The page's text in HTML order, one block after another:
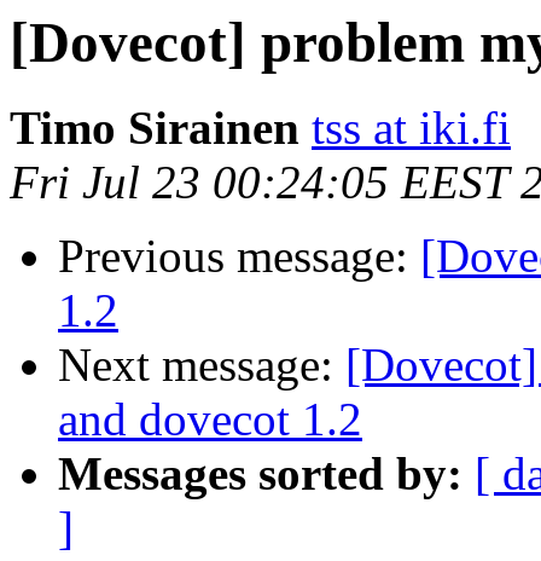
[Dovecot] problem
Timo Sirainen tss at iki.fi
Fri Jul 23 00:24:05 EEST
Previous message:
1.2
Next message:
and dovecot 1.2
Messages sorted by: [
]